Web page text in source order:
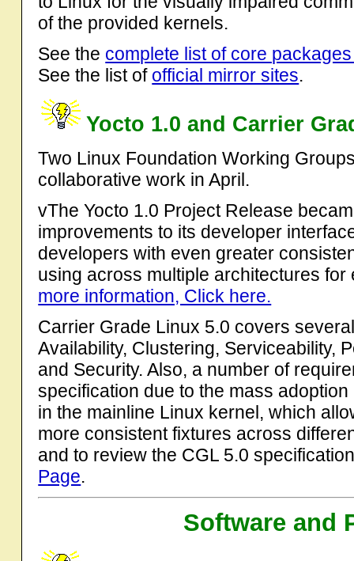
of the provided kernels.
See the complete list of core
See the list of official mirror sites.
Yocto 1.0 and Carrier
Two Linux Foundation Working
collaborative work in April.
vThe Yocto 1.0 Project Release
improvements to its developer
developers with even greater
using across multiple architectures
more information, Click here.
Carrier Grade Linux 5.0 covers
Availability, Clustering, Serviceability,
and Security. Also, a number of
specification due to the mass
in the mainline Linux kernel, which
more consistent fixtures across
and to review the CGL 5.0
Page.
Software and